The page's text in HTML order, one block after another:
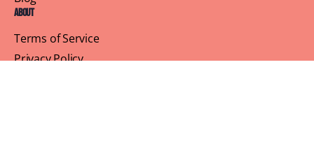
About
Terms of Service
Privacy Policy